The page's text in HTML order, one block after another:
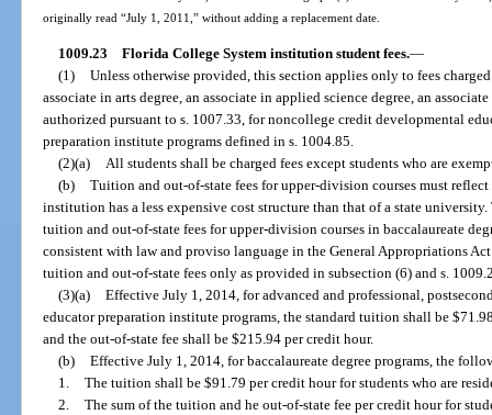
originally read “July 1, 2011,” without adding a replacement date.
1009.23 Florida College System institution student fees.—
(1) Unless otherwise provided, this section applies only to fees
associate in arts degree, an associate in applied science degree, an
authorized pursuant to s. 1007.33, for noncollege credit developmental
preparation institute programs defined in s. 1004.85.
(2)(a) All students shall be charged fees except students who are
(b) Tuition and out-of-state fees for upper-division courses must
institution has a less expensive cost structure than that of a state
tuition and out-of-state fees for upper-division courses in baccalaureate
consistent with law and proviso language in the General Appropriations
tuition and out-of-state fees only as provided in subsection (6) and s.
(3)(a) Effective July 1, 2014, for advanced and professional,
educator preparation institute programs, the standard tuition shall be
and the out-of-state fee shall be $215.94 per credit hour.
(b) Effective July 1, 2014, for baccalaureate degree programs, the
1. The tuition shall be $91.79 per credit hour for students who are
2. The sum of the tuition and he out-of-state fee per credit hour for